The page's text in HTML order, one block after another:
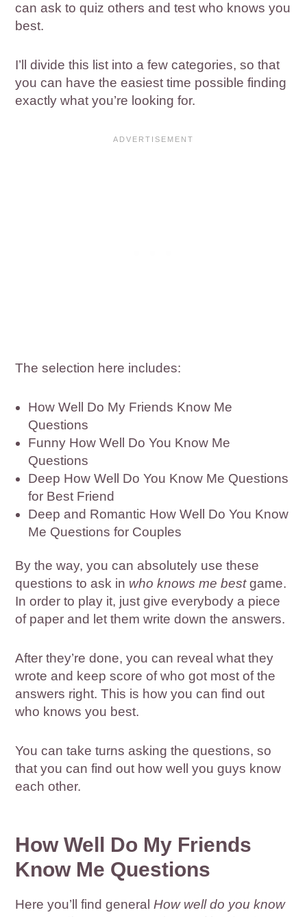
can ask to quiz others and test who knows you
best.
I’ll divide this list into a few categories, so that
you can have the easiest time possible finding
exactly what you’re looking for.
The selection here includes:
How Well Do My Friends Know Me
Questions
Funny How Well Do You Know Me
Questions
Deep How Well Do You Know Me Questions
for Best Friend
Deep and Romantic How Well Do You Know
Me Questions for Couples
By the way, you can absolutely use these
questions to ask in who knows me bestgame.
In order to play it, just give everybody a piece
of paper and let them write down the answers.
After they’re done, you can reveal what they
wrote and keep score of who got most of the
answers right. This is how you can find out
who knows you best.
You can take turns asking the questions, so
that you can find out how well you guys know
each other.
How Well Do My Friends
Know Me Questions
Here you’ll find generalHow well do you know